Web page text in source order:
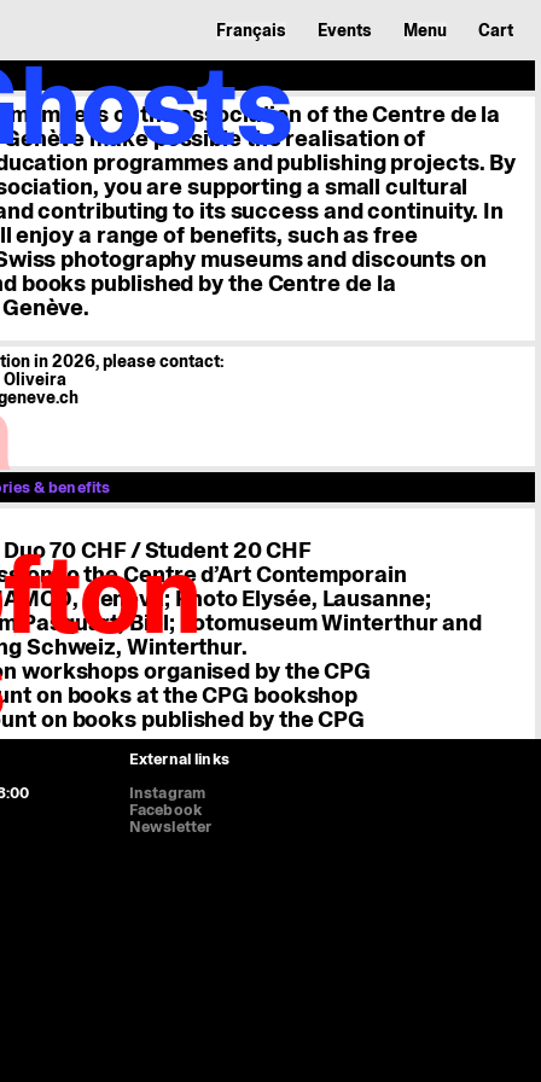
Français Events Menu Cart
prom. des Bastions 8, 1205 Geneva
Thursday 11:00-20:00, Saturday 11:00-16:45. Sunday and Monday
(HUG): boulevard de la Cluse 26, 1205 Geneva
on weekends and bank holidays.
External links
Instagram
Facebook
Newsletter
members of the association of the Centre de la
make possible the realisation of
programmes and publishing projects. By
you are supporting a small cultural
contributing to its success and continuity. In
enjoy a range of benefits, such as free
photography museums and discounts on
books published by the Centre de la
in 2026, please contact:
Oliveira
& benefits
70 CHF / Student 20 CHF
to the Centre d’Art Contemporain
Geneva; Photo Elysée, Lausanne;
Pasquart, Biel; Fotomuseum Winterthur and
Schweiz, Winterthur.
workshops organised by the CPG
on books at the CPG bookshop
on books published by the CPG